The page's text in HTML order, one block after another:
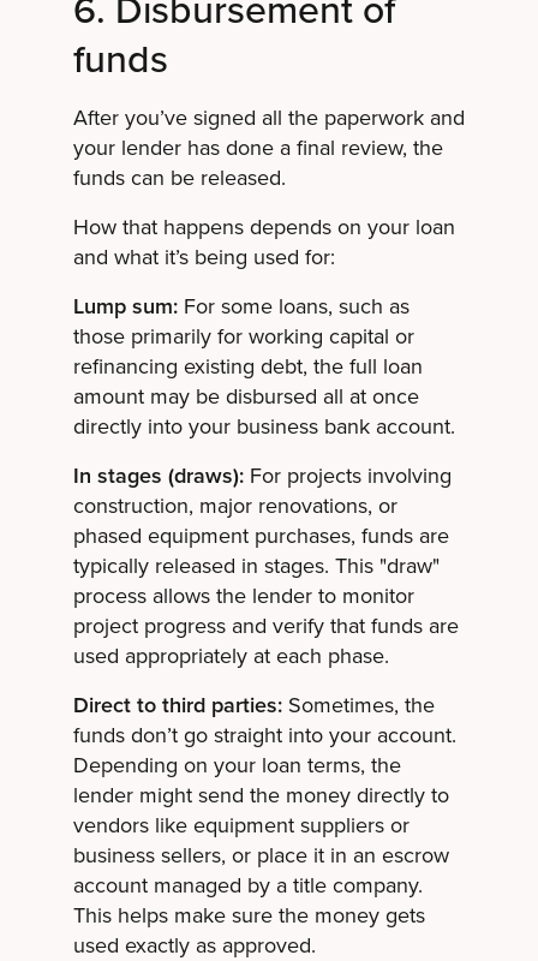
funds
After you’ve signed all the paperwork and
your lender has done a final review, the
funds can be released.
How that happens depends on your loan
and what it’s being used for:
Lump sum: For some loans, such as
those primarily for working capital or
refinancing existing debt, the full loan
amount may be disbursed all at once
directly into your business bank account.
In stages (draws): For projects involving
construction, major renovations, or
phased equipment purchases, funds are
typically released in stages. This "draw"
process allows the lender to monitor
project progress and verify that funds are
used appropriately at each phase.
Direct to third parties: Sometimes, the
funds don’t go straight into your account.
Depending on your loan terms, the
lender might send the money directly to
vendors like equipment suppliers or
business sellers, or place it in an escrow
account managed by a title company.
This helps make sure the money gets
used exactly as approved.